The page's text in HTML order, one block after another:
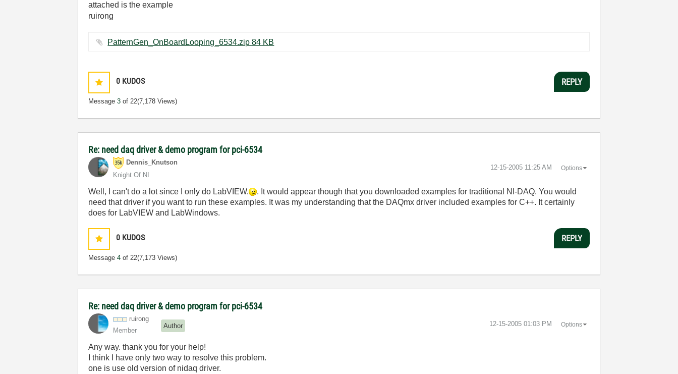
attached is the example
ruirong
PatternGen_OnBoardLooping_6534.zip ‏84 KB
0 KUDOS
Message3 of 22(7,178 Views)
REPLY
Re: need daq driver & demo program for pci-6534
Dennis_Knutson
Knight Of NI
‎12-15-2005 11:25 AM Options
Well, I can't do a lot since I only do LabVIEW.
. It would appear though that you downloaded examples for traditional NI-DAQ. You would
need that driver if you want to run these examples. It was my understanding that the DAQmx driver included examples for C++. It certainly
does for LabVIEW and LabWindows.
0 KUDOS
Message4 of 22(7,173 Views)
REPLY
Re: need daq driver & demo program for pci-6534
ruirong
Member
Author ‎12-15-2005 01:03 PM Options
Any way. thank you for your help!
I think I have only two way to resolve this problem.
one is use old version of nidaq driver.